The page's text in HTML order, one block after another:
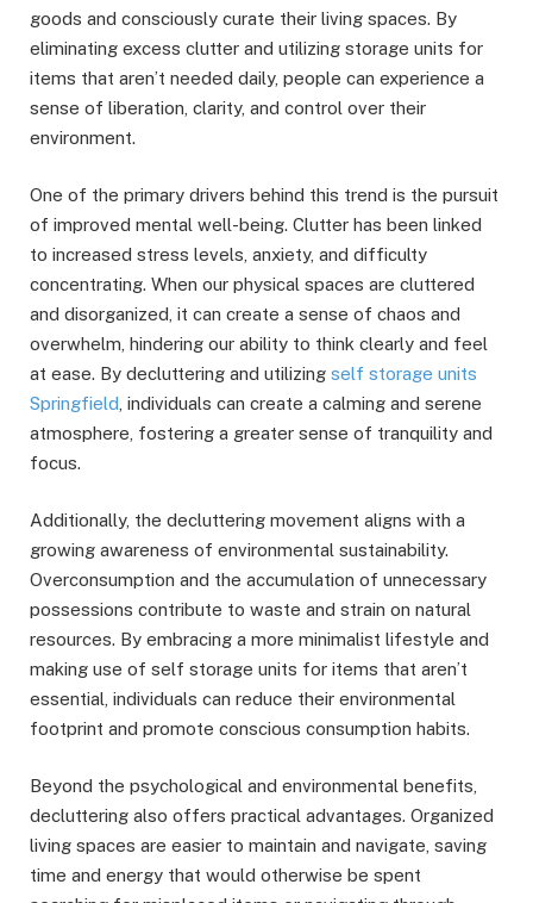
goods and consciously curate their living spaces. By
eliminating excess clutter and utilizing storage units for
items that aren’t needed daily, people can experience a
sense of liberation, clarity, and control over their
environment.
One of the primary drivers behind this trend is the pursuit
of improved mental well-being. Clutter has been linked
to increased stress levels, anxiety, and difficulty
concentrating. When our physical spaces are cluttered
and disorganized, it can create a sense of chaos and
overwhelm, hindering our ability to think clearly and feel
at ease. By decluttering and utilizing self storage units
Springfield , individuals can create a calming and serene
atmosphere, fostering a greater sense of tranquility and
focus.
Additionally, the decluttering movement aligns with a
growing awareness of environmental sustainability.
Overconsumption and the accumulation of unnecessary
possessions contribute to waste and strain on natural
resources. By embracing a more minimalist lifestyle and
making use of self storage units for items that aren’t
essential, individuals can reduce their environmental
footprint and promote conscious consumption habits.
Beyond the psychological and environmental benefits,
decluttering also offers practical advantages. Organized
living spaces are easier to maintain and navigate, saving
time and energy that would otherwise be spent